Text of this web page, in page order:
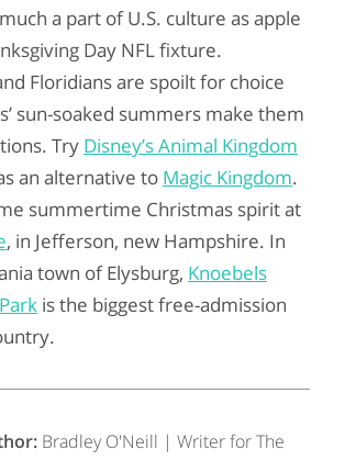
a part of U.S. culture as apple
Day NFL fixture.
Floridians are spoilt for choice
sun-soaked summers make them
Try Disney’s Animal Kingdom
an alternative to Magic Kingdom.
summertime Christmas spirit at
, in Jefferson, new Hampshire. In
town of Elysburg, Knoebels
is the biggest free-admission
Bradley O'Neill | Writer for The